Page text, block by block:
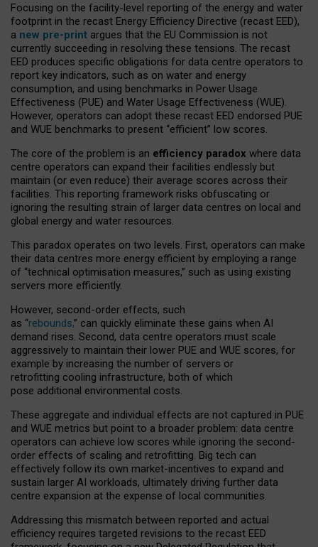
Focusing on the facility-level reporting of the energy and water
footprint in the recast Energy Efficiency Directive (recast EED),
a new pre-print argues that the EU Commission is not
currently succeeding in resolving these tensions. The recast
EED produces specific obligations for data centre operators to
report key indicators, such as on water and energy
consumption, and using benchmarks in Power Usage
Effectiveness (PUE) and Water Usage Effectiveness (WUE).
However, operators can adopt these recast EED endorsed PUE
and WUE benchmarks to present “efficient” low scores.
The core of the problem is an efficiency paradox where data
centre operators can expand their facilities endlessly but
maintain (or even reduce) their average scores across their
facilities. This reporting framework risks obfuscating or
ignoring the resulting strain of larger data centres on local and
global energy and water resources.
This paradox operates on two levels. First, operators can make
their data centres more energy efficient by employing a range
of “technical optimisation measures,” such as using existing
servers more efficiently.
However, second-order effects, such
as “rebounds,” can quickly eliminate these gains when AI
demand rises. Second, data centre operators must scale
aggressively to maintain their lower PUE and WUE scores, for
example by increasing the number of servers or
retrofitting cooling infrastructure, both of which
pose additional environmental costs.
These aggregate and individual effects are not captured in PUE
and WUE metrics but point to a broader problem: data centre
operators can achieve low scores while ignoring the second-
order effects of scaling and retrofitting. Big tech can
effectively follow its own market-incentives to expand and
sustain larger AI workloads, ultimately driving further data
centre expansion at the expense of local communities.
Addressing this mismatch between reported and actual
efficiency requires targeted revisions to the recast EED